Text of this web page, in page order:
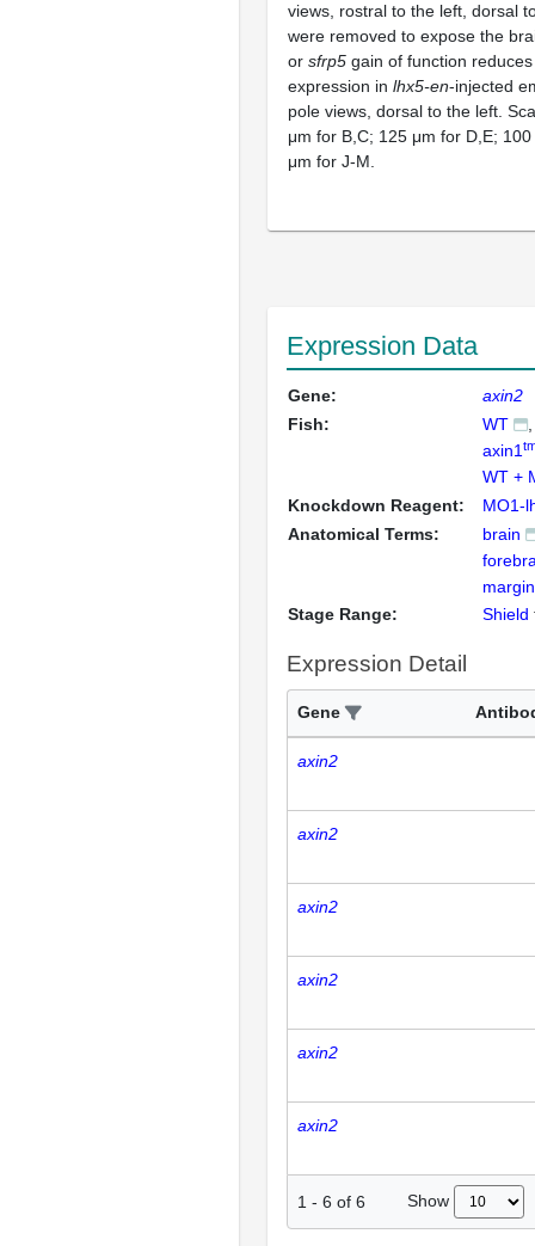
views, rostral to the left, dorsal
were removed to expose the
or sfrp5 gain of function
expression in lhx5-en-injected
pole views, dorsal to the left.
μm for B,C; 125 μm for D,E;
μm for J-M.
Expression Data
Gene:
axin2
Fish:
WT
axin1
WT +
Knockdown Reagent:
MO1-
Anatomical Terms:
brain
margin
Stage Range:
Shield
Expression Detail
Gene
axin2
axin2
axin2
axin2
axin2
axin2
1 - 6 of 6 Show